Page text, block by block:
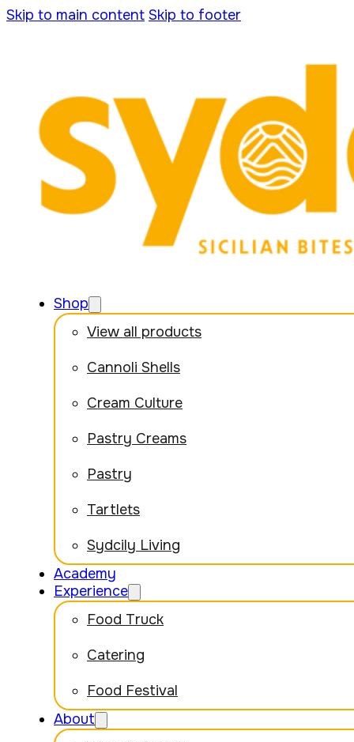
Skip to main content Skip to footer
Shop
View all products
Cannoli Shells
Cream Culture
Pastry Creams
Pastry
Tartlets
Sydcily Living
Academy
Experience
Food Truck
Catering
Food Festival
About